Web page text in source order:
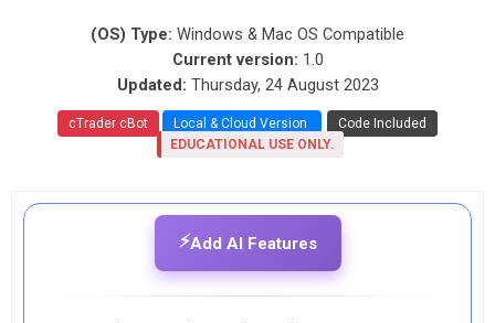
(OS) Type: Windows & Mac OS Compatible
Current version: 1.0
Updated: Thursday, 24 August 2023
cTrader cBot Local & Cloud Version
Code Included
EDUCATIONAL USE ONLY.
⚡Add AI Features